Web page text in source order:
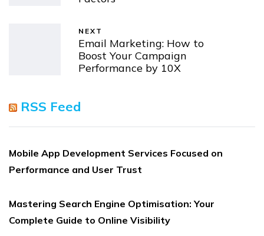
NEXT
Email Marketing: How to
Boost Your Campaign
Performance by 10X
RSS Feed
Mobile App Development Services Focused on
Performance and User Trust
Mastering Search Engine Optimisation: Your
Complete Guide to Online Visibility